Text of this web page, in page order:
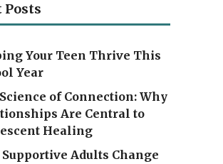
Posts
Your Teen Thrive This
Year
of Connection: Why
Are Central to
Healing
Supportive Adults Change